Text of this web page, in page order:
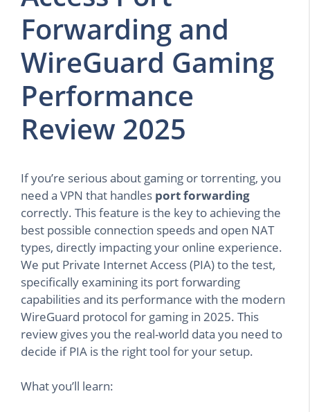
Forwarding and
WireGuard Gaming
Performance
Review 2025
If you’re serious about gaming or torrenting, you
need a VPN that handles port forwarding
correctly. This feature is the key to achieving the
best possible connection speeds and open NAT
types, directly impacting your online experience.
We put Private Internet Access (PIA) to the test,
specifically examining its port forwarding
capabilities and its performance with the modern
WireGuard protocol for gaming in 2025. This
review gives you the real-world data you need to
decide if PIA is the right tool for your setup.
What you’ll learn: